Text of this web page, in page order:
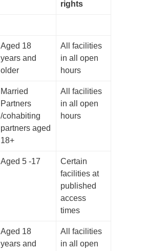
rights
Aged 18
years and
older
All facilities
in all open
hours
Married
Partners
/cohabiting
partners aged
18+
All facilities
in all open
hours
Aged 5 -17
Certain
facilities at
published
access
times
Aged 18
years and
All facilities
in all open